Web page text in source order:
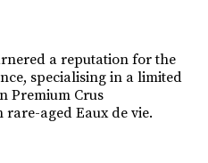
a reputation for the
specialising in a limited
Premium Crus
aged Eaux de vie.